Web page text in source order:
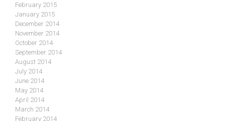
February 2015
January 2015
December 2014
November 2014
October 2014
September 2014
August 2014
July 2014
June 2014
May 2014
April 2014
March 2014
February 2014